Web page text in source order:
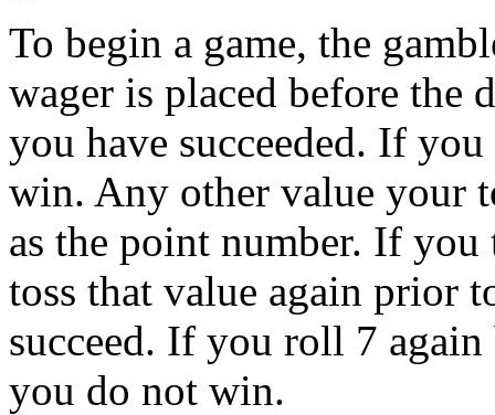
To begin a game, the
wager is placed before the
you have succeeded. If
win. Any other value your
as the point number. If
toss that value again prior
succeed. If you roll 7
you do not win.